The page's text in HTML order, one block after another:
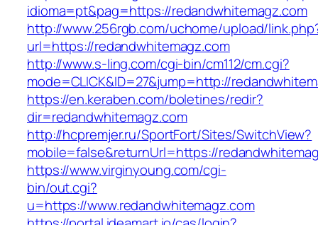
idioma=pt&pag=https://redandwhitemagz.com
http://www.256rgb.com/uchome/upload/
url=https://redandwhitemagz.com
http://www.s-ling.com/cgi-bin/cm112/cm.cgi?
mode=CLICK&ID=27&jump=http://
https://en.keraben.com/boletines/redir?
dir=redandwhitemagz.com
http://hcpremjer.ru/SportFort/Sites/SwitchView?
mobile=false&returnUrl=https://
https://www.virginyoung.com/cgi-
bin/out.cgi?
u=https://www.redandwhitemagz.com